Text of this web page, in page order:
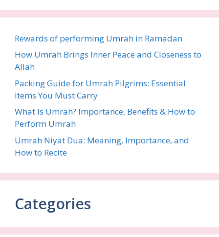
Rewards of performing Umrah in Ramadan
How Umrah Brings Inner Peace and Closeness to
Allah
Packing Guide for Umrah Pilgrims: Essential
Items You Must Carry
What Is Umrah? Importance, Benefits & How to
Perform Umrah
Umrah Niyat Dua: Meaning, Importance, and
How to Recite
Categories